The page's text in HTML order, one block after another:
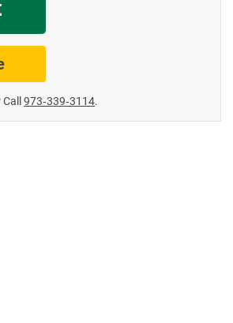
Call 973‑339‑3114.